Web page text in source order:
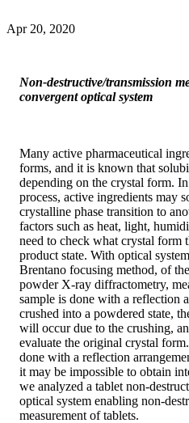
Apr 20, 2020
Non-destructive/transmission
convergent optical system
Many active pharmaceutical
forms, and it is known that
depending on the crystal form.
process, active ingredients may
crystalline phase transition to
factors such as heat, light,
need to check what crystal form
product state. With optical
Brentano focusing method, of
powder X-ray diffractometry,
sample is done with a reflection
crushed into a powdered state,
will occur due to the crushing,
evaluate the original crystal
done with a reflection
it may be impossible to obtain
we analyzed a tablet non-
optical system enabling non-
measurement of tablets.